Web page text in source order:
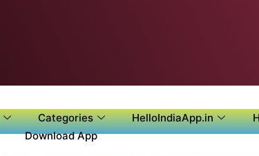
Categories HelloIndiaApp.in
Download App